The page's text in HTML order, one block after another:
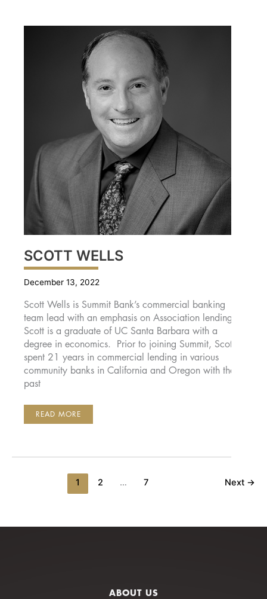
SCOTT WELLS
December 13, 2022
Scott Wells is Summit Bank’s commercial banking
team lead with an emphasis on Association lending.
Scott is a graduate of UC Santa Barbara with a
degree in economics. Prior to joining Summit, Scott
spent 21 years in commercial lending in various
community banks in California and Oregon with the
past
SCOTT
READ MORE
1 2 … 7 Next →
ABOUT US